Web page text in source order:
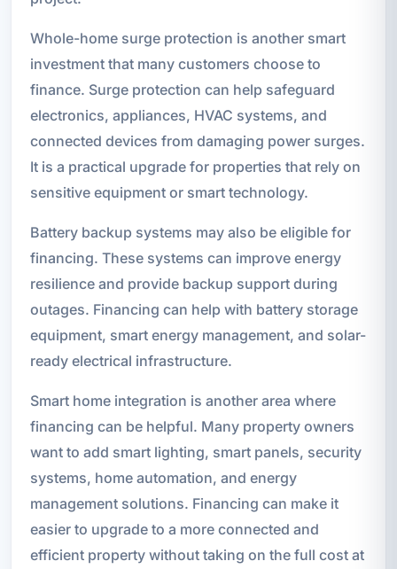
Whole-home surge protection is another smart
investment that many customers choose to
finance. Surge protection can help safeguard
electronics, appliances, HVAC systems, and
connected devices from damaging power surges.
It is a practical upgrade for properties that rely on
sensitive equipment or smart technology.
Battery backup systems may also be eligible for
financing. These systems can improve energy
resilience and provide backup support during
outages. Financing can help with battery storage
equipment, smart energy management, and solar-
ready electrical infrastructure.
Smart home integration is another area where
financing can be helpful. Many property owners
want to add smart lighting, smart panels, security
systems, home automation, and energy
management solutions. Financing can make it
easier to upgrade to a more connected and
efficient property without taking on the full cost at